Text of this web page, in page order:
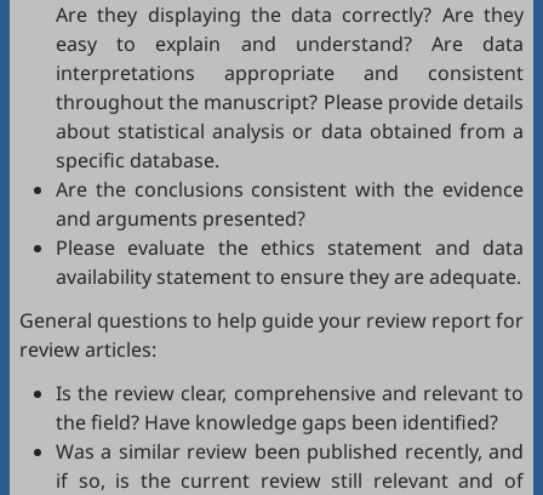
Are they displaying the data correctly? Are they
easy to explain and understand? Are data
interpretations appropriate and consistent
throughout the manuscript? Please provide details
about statistical analysis or data obtained from a
specific database.
Are the conclusions consistent with the evidence
and arguments presented?
Please evaluate the ethics statement and data
availability statement to ensure they are adequate.
General questions to help guide your review report for
review articles:
Is the review clear, comprehensive and relevant to
the field? Have knowledge gaps been identified?
Was a similar review been published recently, and
if so, is the current review still relevant and of